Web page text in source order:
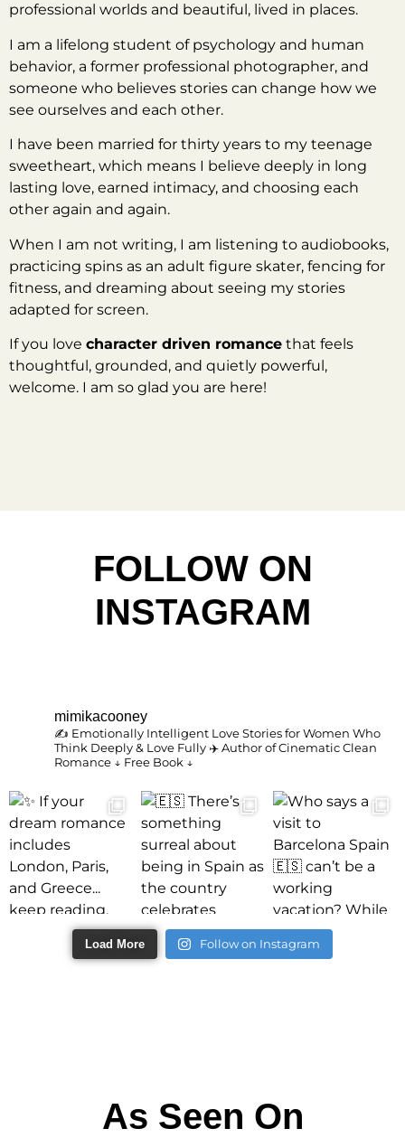
professional worlds and beautiful, lived in places.
I am a lifelong student of psychology and human
behavior, a former professional photographer, and
someone who believes stories can change how we
see ourselves and each other.
I have been married for thirty years to my teenage
sweetheart, which means I believe deeply in long
lasting love, earned intimacy, and choosing each
other again and again.
When I am not writing, I am listening to audiobooks,
practicing spins as an adult figure skater, fencing for
fitness, and dreaming about seeing my stories
adapted for screen.
If you love character driven romance that feels
thoughtful, grounded, and quietly powerful,
welcome. I am so glad you are here!
FOLLOW ON
INSTAGRAM
mimikacooney
✍️ Emotionally Intelligent Love Stories for Women Who
Think Deeply & Love Fully ✈️ Author of Cinematic Clean
Romance ↓ Free Book ↓
Load More Follow on Instagram
As Seen On